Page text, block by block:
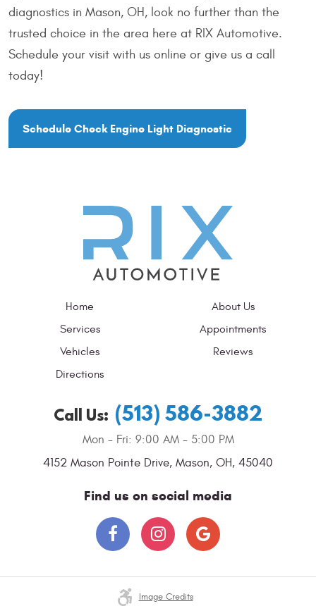
diagnostics in Mason, OH, look no further than the
trusted choice in the area here at RIX Automotive.
Schedule your visit with us online or give us a call
today!
Schedule Check Engine Light Diagnostic
Home
About Us
Services
Appointments
Vehicles
Reviews
Directions
Call Us: (513) 586-3882
Mon - Fri: 9:00 AM - 5:00 PM
4152 Mason Pointe Drive, Mason, OH, 45040
Find us on social media
Image Credits